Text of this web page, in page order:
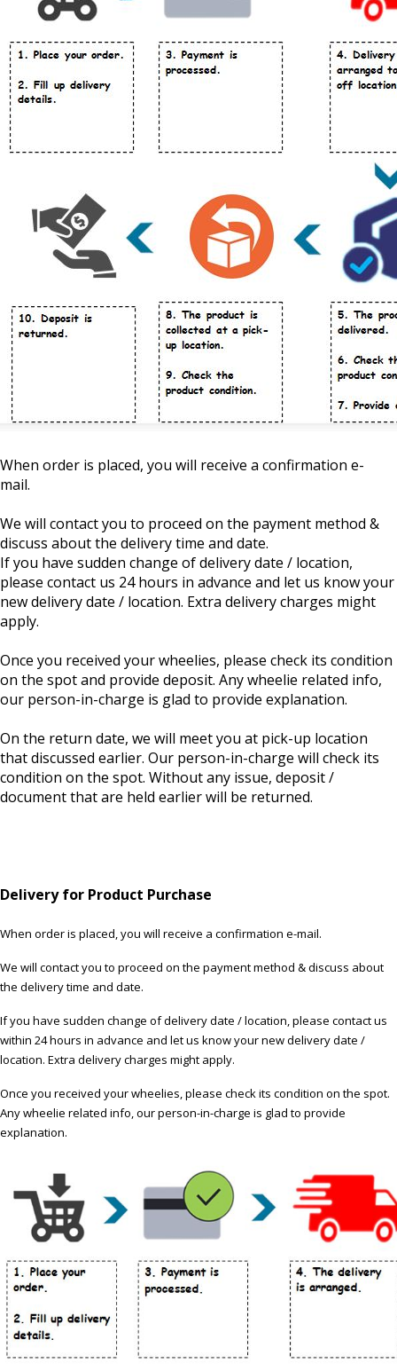
When order is placed, you will receive a confirmation e-
mail.
We will contact you to proceed on the payment method &
discuss about the delivery time and date.
If you have sudden change of delivery date / location,
please contact us 24 hours in advance and let us know your
new delivery date / location. Extra delivery charges might
apply.
Once you received your wheelies, please check its condition
on the spot and provide deposit. Any wheelie related info,
our person-in-charge is glad to provide explanation.
On the return date, we will meet you at pick-up location
that discussed earlier. Our person-in-charge will check its
condition on the spot. Without any issue, deposit /
document that are held earlier will be returned.
Delivery for Product Purchase
When order is placed, you will receive a confirmation e-mail.
We will contact you to proceed on the payment method & discuss about
the delivery time and date.
If you have sudden change of delivery date / location, please contact us
within 24 hours in advance and let us know your new delivery date /
location. Extra delivery charges might apply.
Once you received your wheelies, please check its condition on the spot.
Any wheelie related info, our person-in-charge is glad to provide
explanation.